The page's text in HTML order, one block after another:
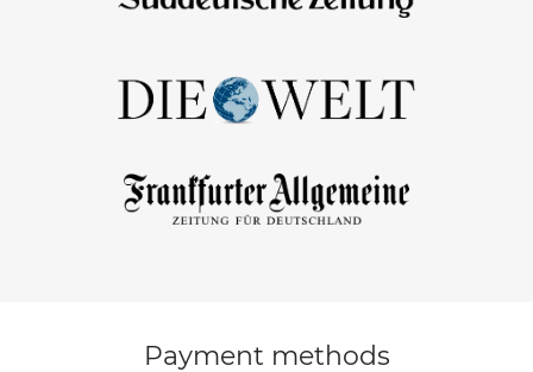
Payment methods